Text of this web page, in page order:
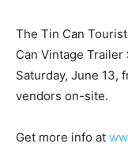
The Tin Can
Can Vintage
Saturday, June 13,
vendors on-site.
Get more info at